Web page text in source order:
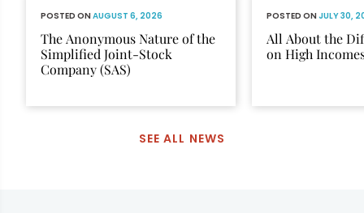
POSTED ONAUGUST 6, 2026
The Anonymous Nature of the
Simplified Joint-Stock
Company (SAS)
POSTED ONJULY 30,
All About the
on High
SEE ALL NEWS